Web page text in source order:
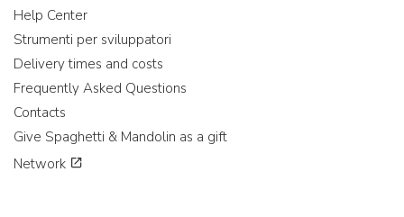
Help Center
Strumenti per sviluppatori
Delivery times and costs
Frequently Asked Questions
Contacts
Give Spaghetti & Mandolin as a gift
Network